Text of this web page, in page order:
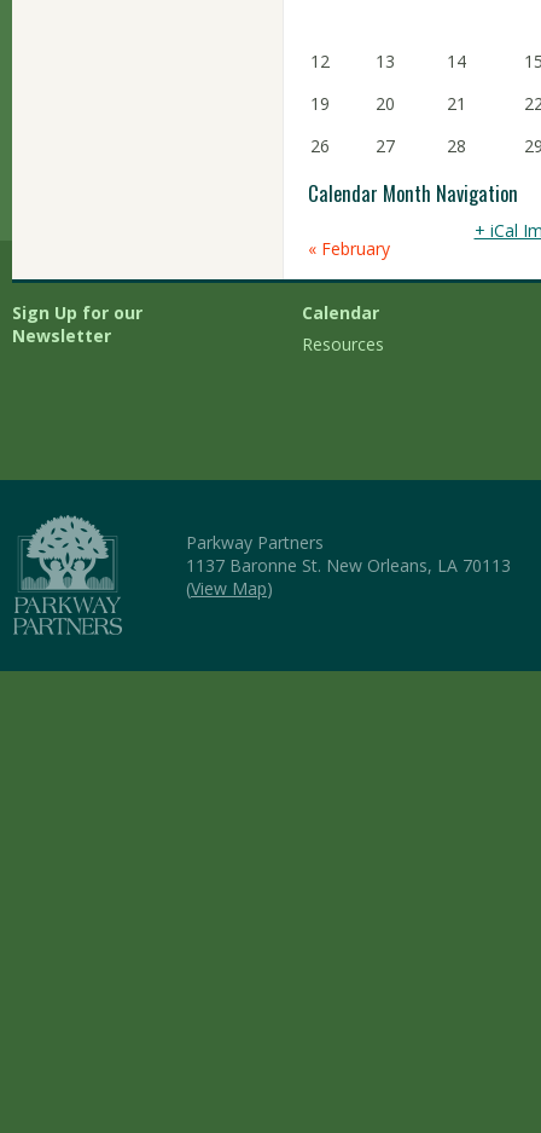
12 13 14
19
20 21
26
27 28
Calendar Month Navigation
« February
+ iCal
Sign Up for our
Newsletter
Calendar
Resources
Parkway Partners
1137 Baronne St. New Orleans, LA 70113
(View Map)